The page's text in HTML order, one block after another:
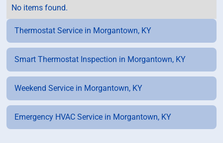
No items found.
Thermostat Service in Morgantown, KY
Smart Thermostat Inspection in Morgantown, KY
Weekend Service in Morgantown, KY
Emergency HVAC Service in Morgantown, KY